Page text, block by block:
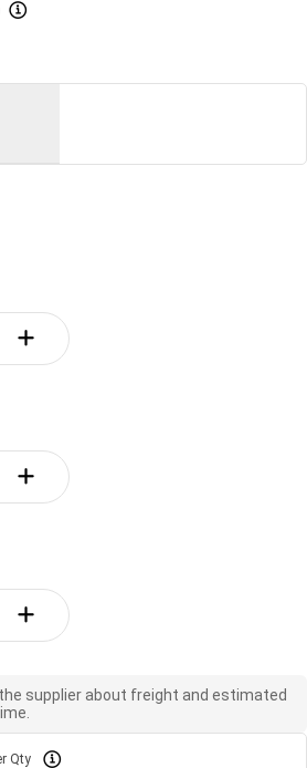
supplier about freight and estimated
Qty